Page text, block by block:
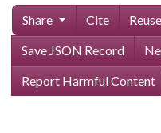
Share Cite
Save JSON Record
Report Harmful Content